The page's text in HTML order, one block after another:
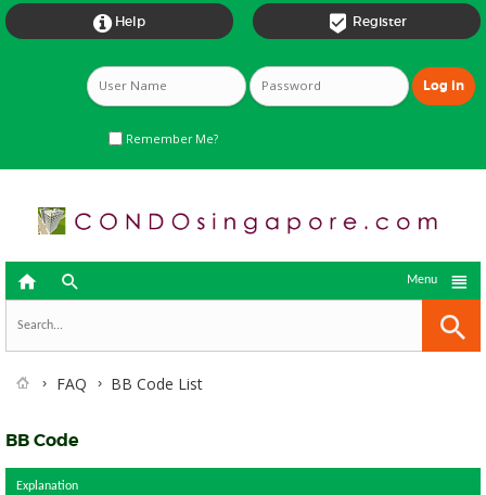
 Register
 Help
Remember Me?
  
Menu
FAQ BB Code List
BB Code
Explanation